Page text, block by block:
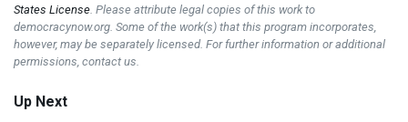
States License . Please attribute legal copies of this work to
democracynow.org. Some of the work(s) that this program incorporates,
however, may be separately licensed. For further information or additional
permissions, contact us.
Up Next